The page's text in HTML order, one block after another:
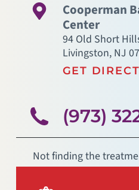
Cooperman
Center
94 Old Short
Livingston, NJ
GET
(973)
Not finding the